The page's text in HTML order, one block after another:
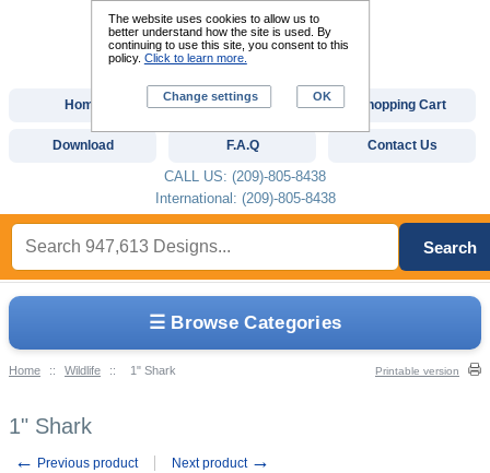
☰ Browse Categories
Home :: Wildlife :: 1" Shark Printable version
1" Shark
← Previous product Next product →
Home Custom Digitizing Shopping Cart
Download F.A.Q Contact Us
CALL US: (209)-805-8438
International: (209)-805-8438
Search
The website uses cookies to allow us to
better understand how the site is used. By
continuing to use this site, you consent to this
policy. Click to learn more.
Change settings OK